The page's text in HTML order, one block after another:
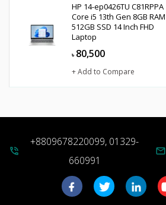
HP 14-ep0426TU C81RPPA
Core i5 13th Gen 8GB RAM
512GB SSD 14 Inch FHD
Laptop
৳ 80,500
+ Add to Compare
phone_in_talk
+8809678220099, 01329-
660991
mail